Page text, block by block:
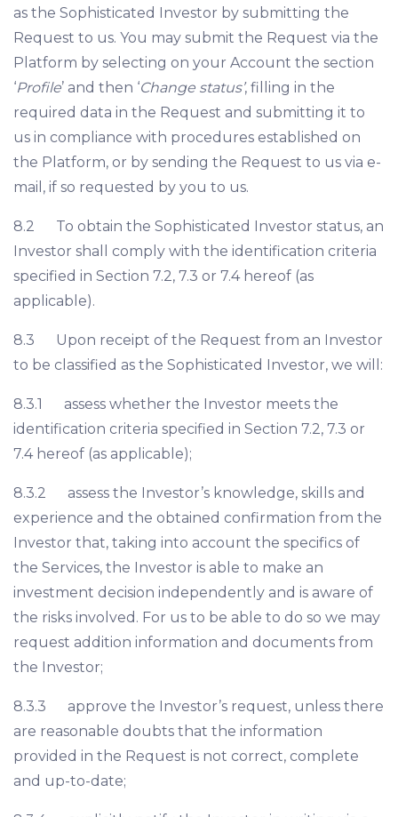
as the Sophisticated Investor by submitting the
Request to us. You may submit the Request via the
Platform by selecting on your Account the section
‘Profile’ and then ‘Change status’, filling in the
required data in the Request and submitting it to
us in compliance with procedures established on
the Platform, or by sending the Request to us via e-
mail, if so requested by you to us.
8.2 To obtain the Sophisticated Investor status, an
Investor shall comply with the identification criteria
specified in Section 7.2, 7.3 or 7.4 hereof (as
applicable).
8.3 Upon receipt of the Request from an Investor
to be classified as the Sophisticated Investor, we will:
8.3.1 assess whether the Investor meets the
identification criteria specified in Section 7.2, 7.3 or
7.4 hereof (as applicable);
8.3.2 assess the Investor’s knowledge, skills and
experience and the obtained confirmation from the
Investor that, taking into account the specifics of
the Services, the Investor is able to make an
investment decision independently and is aware of
the risks involved. For us to be able to do so we may
request addition information and documents from
the Investor;
8.3.3 approve the Investor’s request, unless there
are reasonable doubts that the information
provided in the Request is not correct, complete
and up-to-date;